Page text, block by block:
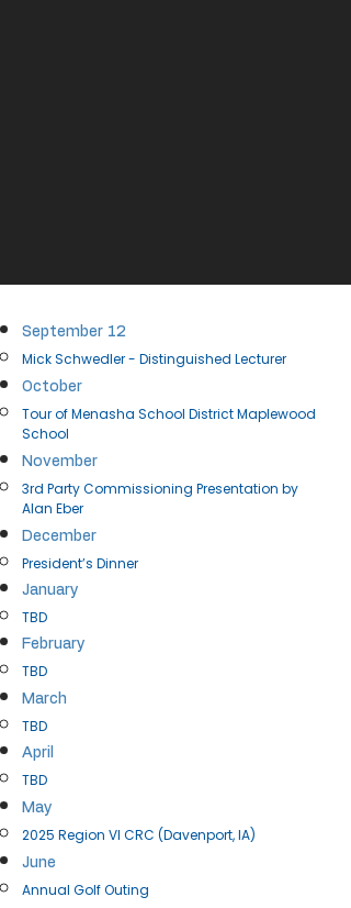
September​ 12
Mick Schwedler - Distinguished Lecturer​
October
Tour of Menasha School District Maplewood
School
November
3rd Party Commissioning Presentation by
Alan Eber
December
President’s Dinner
January
TBD
February
TBD
March
TBD
April​​
TBD
May
2025 Region VI CRC (Davenport, IA)
June
Annual Golf Outing